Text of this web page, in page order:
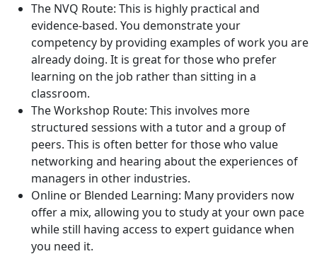
The NVQ Route: This is highly practical and
evidence-based. You demonstrate your
competency by providing examples of work you are
already doing. It is great for those who prefer
learning on the job rather than sitting in a
classroom.
The Workshop Route: This involves more
structured sessions with a tutor and a group of
peers. This is often better for those who value
networking and hearing about the experiences of
managers in other industries.
Online or Blended Learning: Many providers now
offer a mix, allowing you to study at your own pace
while still having access to expert guidance when
you need it.